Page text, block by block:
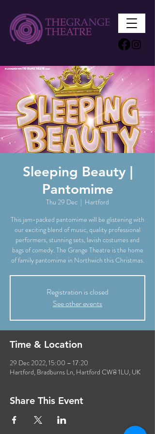
Sleeping Beauty |
Pantomime
Thu 29 Dec
  |
Hartford
This jam-packed pantomime will be glistening with
our exciting blend of music, quality professional
performers, stunning sets, lavish costumes and
bags of comedy. The Grange Theatre is the home
of family pantomime in Northwich this Christmas.
Registration is closed
See other events
Time & Location
29 Dec 2022, 15:00 – 17:20
Hartford, Bradburns Ln, Hartford CW8 1LU, UK
Share This Event